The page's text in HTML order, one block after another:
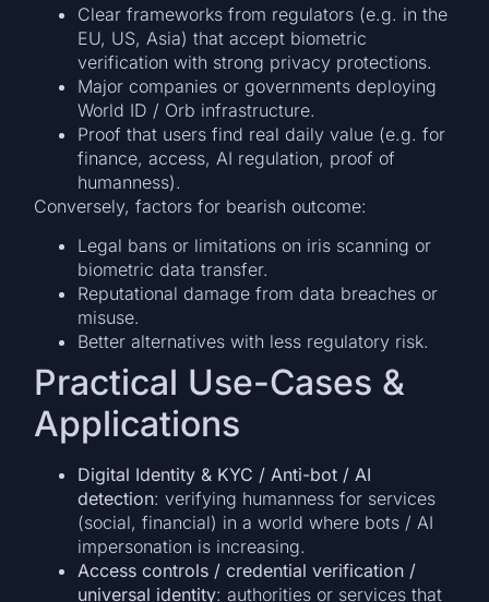
Clear frameworks from regulators (e.g. in the
EU, US, Asia) that accept biometric
verification with strong privacy protections.
Major companies or governments deploying
World ID / Orb infrastructure.
Proof that users find real daily value (e.g. for
finance, access, AI regulation, proof of
humanness).
Conversely, factors for bearish outcome:
Legal bans or limitations on iris scanning or
biometric data transfer.
Reputational damage from data breaches or
misuse.
Better alternatives with less regulatory risk.
Practical Use-Cases &
Applications
Digital Identity & KYC / Anti-bot / AI
detection: verifying humanness for services
(social, financial) in a world where bots / AI
impersonation is increasing.
Access controls / credential verification /
universal identity: authorities or services that